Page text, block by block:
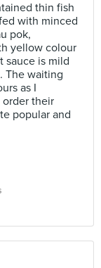
thin fish
with minced
pok,
yellow colour
sauce is mild
The waiting
as I
their
popular and